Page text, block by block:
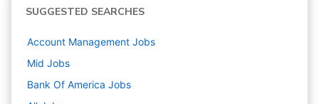
SUGGESTED SEARCHES
Account Management Jobs
Mid Jobs
Bank Of America Jobs